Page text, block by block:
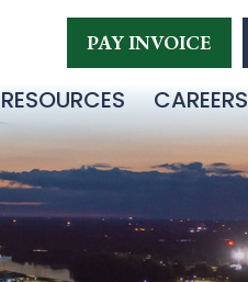
PAY INVOICE
RESOURCES CAREERS